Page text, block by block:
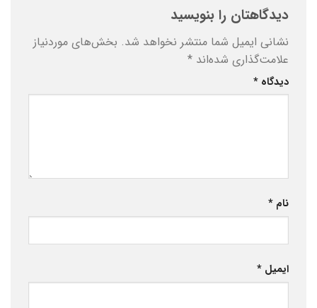
دیدگاهتان را بنویسید
نشانی ایمیل شما منتشر نخواهد شد. بخش‌های موردنیاز
علامت‌گذاری شده‌اند *
دیدگاه *
نام *
ایمیل *